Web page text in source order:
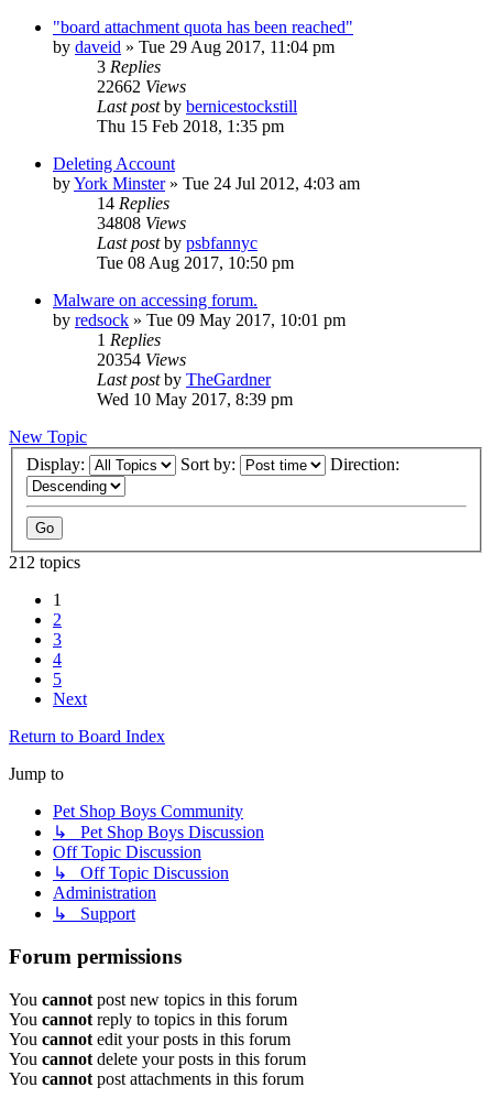
"board attachment quota has been reached"
by daveid » Tue 29 Aug 2017, 11:04 pm
3 Replies
22662 Views
Last postby bernicestockstill
Thu 15 Feb 2018, 1:35 pm
Deleting Account
byYork Minster» Tue 24 Jul 2012, 4:03 am
14 Replies
34808 Views
Last postby psbfannyc
Tue 08 Aug 2017, 10:50 pm
Malware on accessing forum.
by redsock » Tue 09 May 2017, 10:01 pm
1 Replies
20354 Views
Last postby TheGardner
Wed 10 May 2017, 8:39 pm
New Topic
Display:
Sort by: Direction:
212 topics
1
2
3
4
5
Next
Return to Board Index
Jump to
Pet Shop Boys Community
↳ Pet Shop Boys Discussion
Off Topic Discussion
↳ Off Topic Discussion
Administration
↳ Support
Forum permissions
You cannot post new topics in this forum
You cannot reply to topics in this forum
You cannot edit your posts in this forum
You cannot delete your posts in this forum
You cannot post attachments in this forum